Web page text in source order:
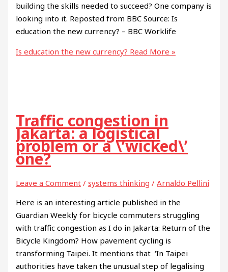
building the skills needed to succeed? One company is
looking into it. Reposted from BBC Source: Is
education the new currency? – BBC Worklife
Is education the new currency? Read More »
Traffic congestion in
Jakarta: a logistical
problem or a \’wicked\’
one?
Leave a Comment /systems thinking /Arnaldo Pellini
Here is an interesting article published in the
Guardian Weekly for bicycle commuters struggling
with traffic congestion as I do in Jakarta: Return of the
Bicycle Kingdom? How pavement cycling is
transforming Taipei. It mentions that ‘In Taipei
authorities have taken the unusual step of legalising